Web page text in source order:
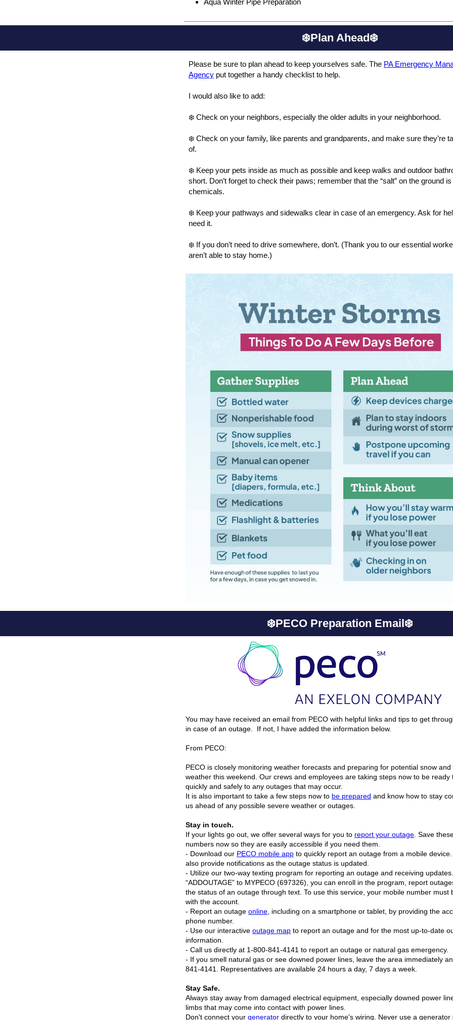
Aqua Winter Pipe Preparation
❄️Plan Ahead❄️
Please be sure to plan ahead to keep yourselves safe. The PA Emergency
Agency put together a handy checklist to help.
I would also like to add:
❄️ Check on your neighbors, especially the older adults in your neighborhood.
❄️ Check on your family, like parents and grandparents, and make sure they’re
of.
❄️ Keep your pets inside as much as possible and keep walks and outdoor
short. Don’t forget to check their paws; remember that the “salt” on the ground
chemicals.
❄️ Keep your pathways and sidewalks clear in case of an emergency. Ask for
need it.
❄️ If you don’t need to drive somewhere, don’t. (Thank you to our essential
aren’t able to stay home.)
❄️PECO Preparation Email❄️
You may have received an email from PECO with helpful links and tips to get
in case of an outage. If not, I have added the information below.
From PECO:
PECO is closely monitoring weather forecasts and preparing for potential snow and
weather this weekend. Our crews and employees are taking steps now to be ready
quickly and safely to any outages that may occur.
It is also important to take a few steps now to be prepared and know how to stay
us ahead of any possible severe weather or outages.
Stay in touch.
If your lights go out, we offer several ways for you to report your outage . Save
numbers now so they are easily accessible if you need them.
- Download our PECO mobile app to quickly report an outage from a mobile
also provide notifications as the outage status is updated.
- Utilize our two-way texting program for reporting an outage and receiving
“ADDOUTAGE” to MYPECO (697326), you can enroll in the program, report
the status of an outage through text. To use this service, your mobile number must
with the account.
- Report an outage online , including on a smartphone or tablet, by providing the
phone number.
- Use our interactive outage map to report an outage and for the most up-to-date
information.
- Call us directly at 1-800-841-4141 to report an outage or natural gas emergency.
- If you smell natural gas or see downed power lines, leave the area immediately
841-4141. Representatives are available 24 hours a day, 7 days a week.
Stay Safe.
Always stay away from damaged electrical equipment, especially downed power
limbs that may come into contact with power lines.
Don't connect your generator directly to your home's wiring. Never use a generator